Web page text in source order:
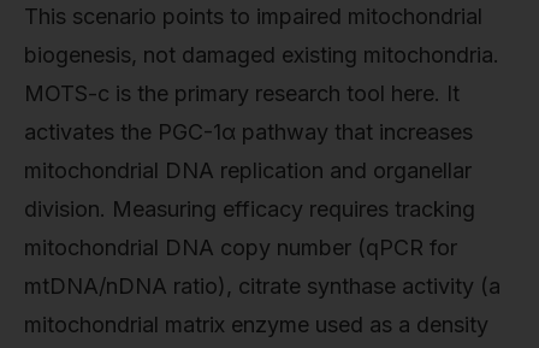
This scenario points to impaired mitochondrial
biogenesis, not damaged existing mitochondria.
MOTS-c is the primary research tool here. It
activates the PGC-1α pathway that increases
mitochondrial DNA replication and organellar
division. Measuring efficacy requires tracking
mitochondrial DNA copy number (qPCR for
mtDNA/nDNA ratio), citrate synthase activity (a
mitochondrial matrix enzyme used as a density